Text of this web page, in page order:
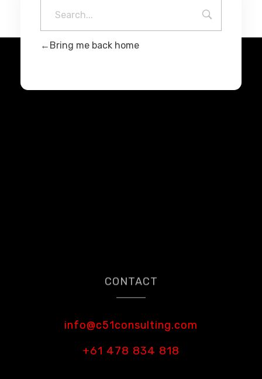
Bring me back home
CONTACT
info@c51consulting.com
+61 478 834 818